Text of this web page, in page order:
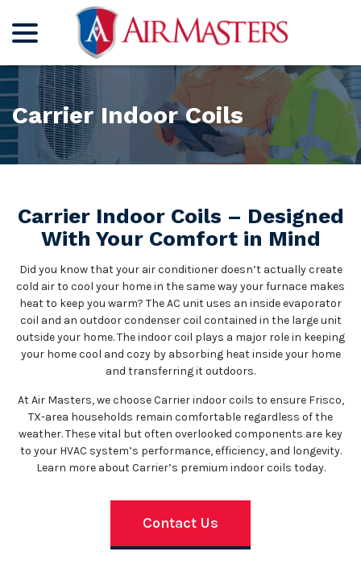
Content
Carrier Indoor Coils
Carrier Indoor Coils – Designed
With Your Comfort in Mind
Did you know that your air conditioner doesn’t actually create
cold air to cool your home in the same way your furnace makes
heat to keep you warm? The AC unit uses an inside evaporator
coil and an outdoor condenser coil contained in the large unit
outside your home. The indoor coil plays a major role in keeping
your home cool and cozy by absorbing heat inside your home
and transferring it outdoors.
At Air Masters, we choose Carrier indoor coils to ensure Frisco,
TX-area households remain comfortable regardless of the
weather. These vital but often overlooked components are key
to your HVAC system’s performance, efficiency, and longevity.
Learn more about Carrier’s premium indoor coils today.
Contact Us